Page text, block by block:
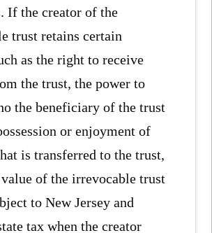
If the creator of the
trust retains certain
as the right to receive
the trust, the power to
the beneficiary of the trust
or enjoyment of
is transferred to the trust,
of the irrevocable trust
to New Jersey and
tax when the creator